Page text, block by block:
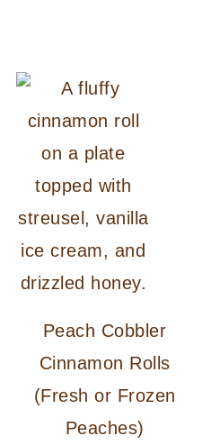
Peach Cobbler
Cinnamon Rolls
(Fresh or Frozen
Peaches)